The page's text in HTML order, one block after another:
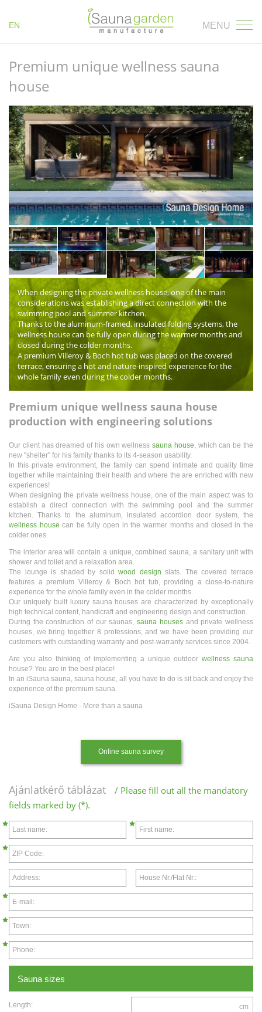
EN MENU
Premium unique wellness sauna
house
When designing the private wellness house, one of the main
considerations was establishing a direct connection with the
swimming pool and summer kitchen.
Thanks to the aluminum-framed, insulated folding systems, the
wellness house can be fully open during the warmer months and
closed during the colder months.
A premium Villeroy & Boch hot tub was placed on the covered
terrace, ensuring a hot and nature-inspired experience for the
whole family even during the colder months.
Premium unique wellness sauna house
production with engineering solutions
Our client has dreamed of his own wellnesssauna house, which can be the
new "shelter" for his family thanks to its 4-season usability.
In this private environment, the family can spend intimate and quality time
together while maintaining their health and where the are enriched with new
experiences!
When designing the private wellness house, one of the main aspect was to
establish a direct connection with the swimming pool and the summer
kitchen. Thanks to the aluminum, insulated accordion door system, the
wellness house can be fully open in the warmer months and closed in the
colder ones.
The interior area will contain a unique, combined sauna, a sanitary unit with
shower and toilet and a relaxation area.
The lounge is shaded by solidwood design slats. The covered terrace
features a premium Villeroy & Boch hot tub, providing a close-to-nature
experience for the whole family even in the colder months.
Our uniquely built luxury sauna houses are characterized by exceptionally
high technical content, handicraft and engineering design and construction.
During the construction of our saunas,sauna housesand private wellness
houses, we bring together 8 professions, and we have been providing our
customers with outstanding warranty and post-warranty services since 2004.
Are you also thinking of implementing a unique outdoor wellness sauna
house? You are in the best place!
In an iSauna sauna, sauna house, all you have to do is sit back and enjoy the
experience of the premium sauna.
iSauna Design Home - More than a sauna
Online sauna survey
Ajánlatkérő táblázat
/ Please fill out all the mandatory
fields marked by (*).
Last name: First name:
ZIP Code:
Address: House Nr./Flat Nr.:
E-mail:
Town:
Phone:
Sauna sizes
Length: cm